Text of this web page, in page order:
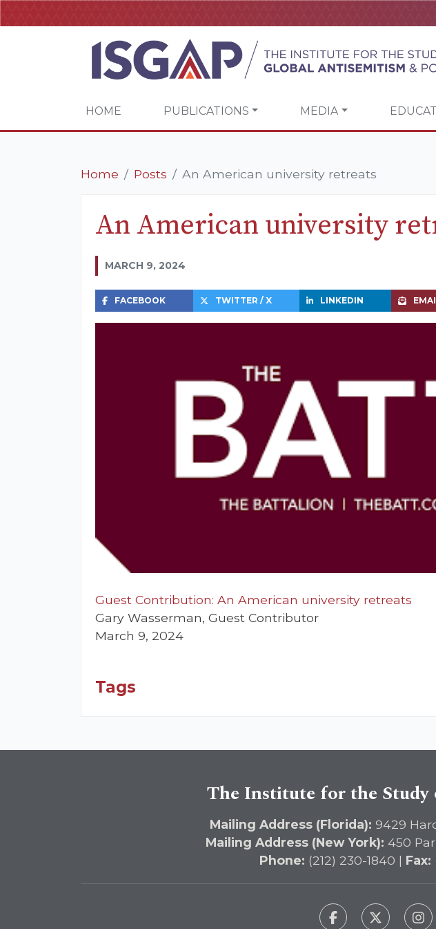
HOME PUBLICATIONS MEDIA
Home Posts An American university retreats
An American university
MARCH 9, 2024
FACEBOOK TWITTER / X LINKEDIN
Guest Contribution: An American university retreats
Gary Wasserman, Guest Contributor
March 9, 2024
Tags
The Institute for the
Mailing Address (Florida): 9429
Mailing Address (New York): 450
Phone: (212) 230-1840 | Fax: